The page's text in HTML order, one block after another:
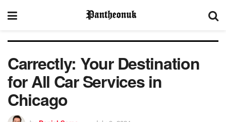
Carrectly: Your Destination
for All Car Services in
Chicago